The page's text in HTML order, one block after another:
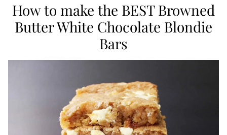
How to make the BEST Browned
Butter White Chocolate Blondie
Bars